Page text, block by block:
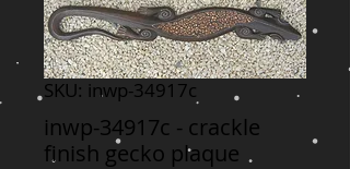
SKU: inwp-34917c
inwp-34917c - crackle
finish gecko plaque